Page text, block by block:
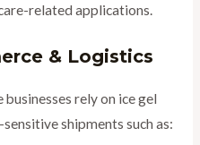
related applications.
& Logistics
rely on ice gel
shipments such as: